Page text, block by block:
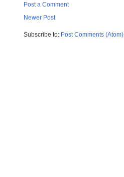
Post a Comment
Newer Post
Subscribe to: Post Comments (Atom)